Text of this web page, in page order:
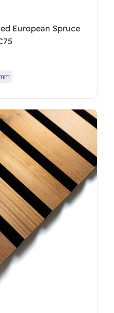
European Spruce